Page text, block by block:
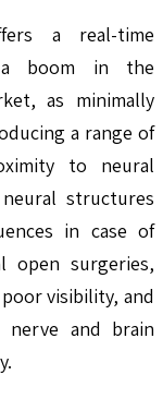
a real-time
boom in the
as minimally
a range of
to neural
structures
in case of
surgeries,
visibility, and
and brain